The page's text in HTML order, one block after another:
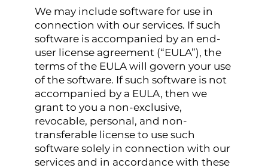
We may include software for use in
connection with our services. If such
software is accompanied by an end-
user license agreement (“EULA”), the
terms of the EULA will govern your use
of the software. If such software is not
accompanied by a EULA, then we
grant to you a non-exclusive,
revocable, personal, and non-
transferable license to use such
software solely in connection with our
services and in accordance with these